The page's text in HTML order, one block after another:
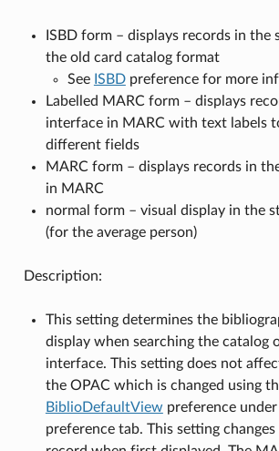
ISBD form – displays records in the
the old card catalog format
See ISBDpreference for more
Labelled MARC form – displays
interface in MARC with text labels
different fields
MARC form – displays records in
in MARC
normal form – visual display in the
(for the average person)
Description:
This setting determines the
display when searching the catalog
interface. This setting does not
the OPAC which is changed using
BiblioDefaultView preference
preference tab. This setting